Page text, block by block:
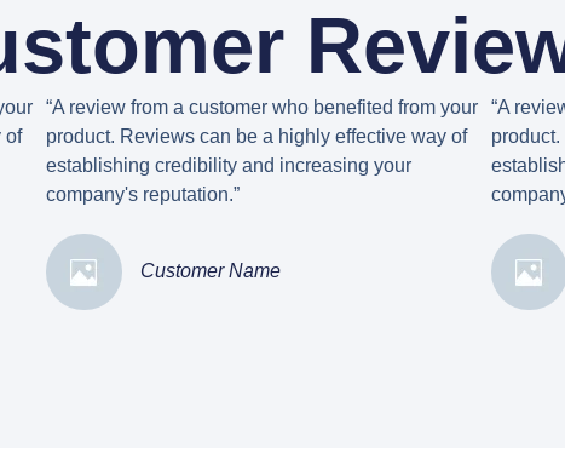
of
“A review from a customer who benefited from your
product. Reviews can be a highly effective way of
establishing credibility and increasing your
company's reputation.”
Customer Name
“A